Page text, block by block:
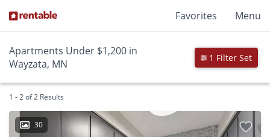
Favorites Menu
Apartments Under $1,200 in
Wayzata, MN
1 Filter Set
1 - 2 of 2 Results
30